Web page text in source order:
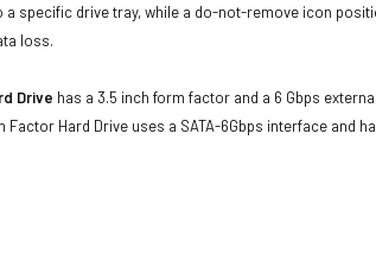
specific drive tray, while a do-not-remove icon
loss.
Drive has a 3.5 inch form factor and a 6 Gbps
Factor Hard Drive uses a SATA-6Gbps interface and